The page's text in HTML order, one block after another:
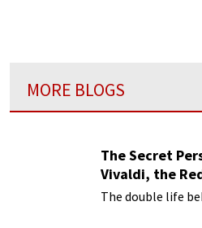
MORE BLOGS
The Secret
Vivaldi, the
The double life